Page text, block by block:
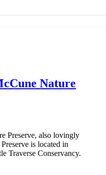
Nature
Preserve, also lovingly
is located in
Traverse Conservancy.